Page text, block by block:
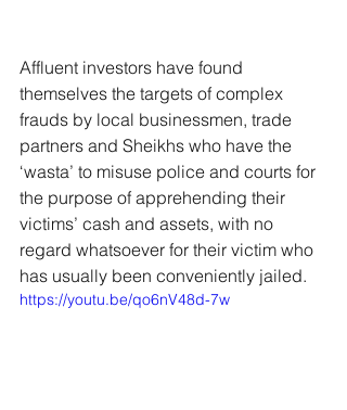
Affluent investors have found
themselves the targets of complex
frauds by local businessmen, trade
partners and Sheikhs who have the
‘wasta’ to misuse police and courts for
the purpose of apprehending their
victims’ cash and assets, with no
regard whatsoever for their victim who
has usually been conveniently jailed.
https://youtu.be/qo6nV48d-7w